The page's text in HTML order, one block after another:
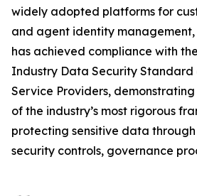
widely adopted platforms for
and agent identity
has achieved compliance with
Industry Data Security Standard
Service Providers,
of the industry’s most rigorous
protecting sensitive data
security controls, governance